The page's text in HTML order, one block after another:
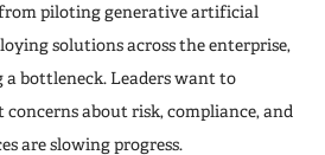
piloting generative artificial
solutions across the enterprise,
a bottleneck. Leaders want to
about risk, compliance, and
are slowing progress.